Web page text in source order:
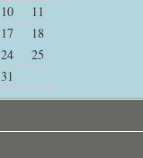
10
11
17
18
24
25
31